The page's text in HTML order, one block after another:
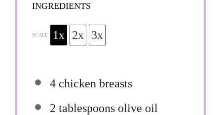
INGREDIENTS
SCALE 1x 2x 3x
4 chicken breasts
2 tablespoons olive oil